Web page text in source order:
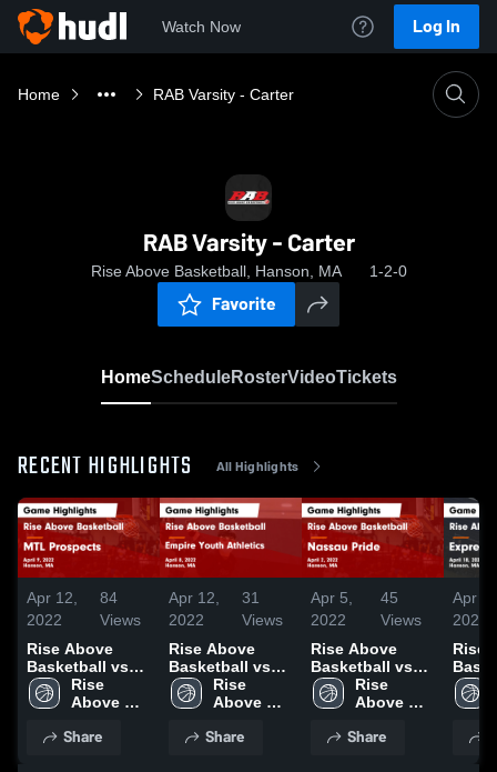
Watch Now Log In
Home RAB Varsity - Carter
RAB Varsity - Carter
Rise Above Basketball, Hanson, MA 1-2-0
Favorite
HomeScheduleRosterVideoTickets
RECENT HIGHLIGHTS All Highlights
Apr 12,
2022
84
Views
Rise Above
Basketball vs
MTL Prospects
Game
April 9, 2022
Rise
Above
Share
Apr 12,
2022
31
Views
Rise Above
Basketball vs
Empire Youth
Athletics Game
April 8, 2022
Rise
Above
Share
Apr 5,
2022
45
Views
Rise Above
Basketball vs
Nassau Pride
Game
April 2, 2022
Rise
Above
Share
Apr
2021
Rise
Game
April